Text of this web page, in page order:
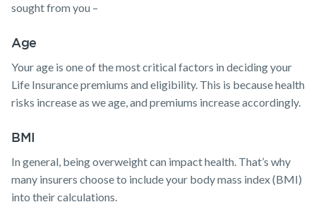
sought from you –
Age
Your age is one of the most critical factors in deciding your
Life Insurance premiums and eligibility. This is because health
risks increase as we age, and premiums increase accordingly.
BMI
In general, being overweight can impact health. That’s why
many insurers choose to include your body mass index (BMI)
into their calculations.